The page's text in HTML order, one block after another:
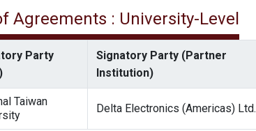
Agreements : University-Level
Party
Signatory Party (Partner
Institution)
Taiwan
Delta Electronics (Americas) Ltd.